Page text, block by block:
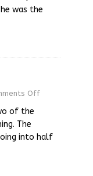
was the
Off
of the
The
into half